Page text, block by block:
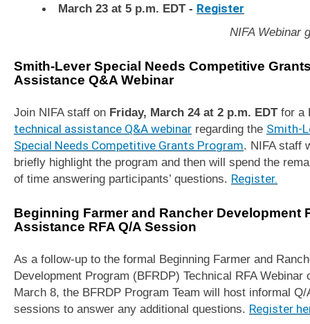
March 23 at 5 p.m. EDT - Register
NIFA Webinar
Smith-Lever Special Needs Competitive
Assistance Q&A Webinar
Join NIFA staff on Friday, March 24 at 2 p.m. EDT for a
technical assistance Q&A webinar regarding the Smith-
Special Needs Competitive Grants Program. NIFA staff
briefly highlight the program and then will spend the
of time answering participants’ questions. Register.
Beginning Farmer and Rancher Development
Assistance RFA Q/A Session
As a follow-up to the formal Beginning Farmer and
Development Program (BFRDP) Technical RFA Webinar
March 8, the BFRDP Program Team will host informal Q/
sessions to answer any additional questions. Register